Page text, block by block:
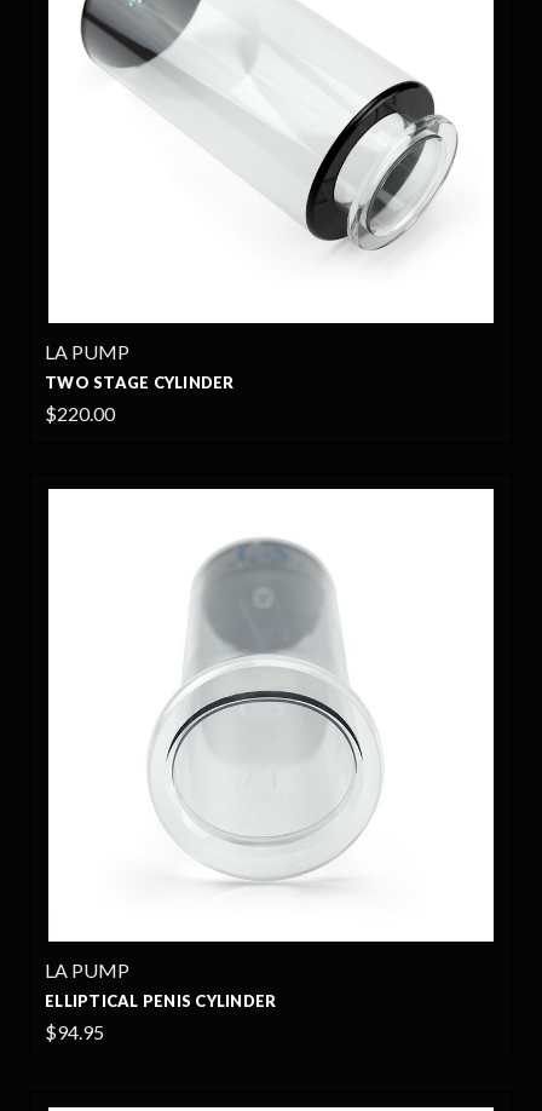
LA PUMP
TWO STAGE CYLINDER
$220.00
LA PUMP
ELLIPTICAL PENIS CYLINDER
$94.95